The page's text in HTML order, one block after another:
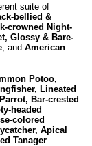
suite of
bellied &
crowned Night-
Glossy & Bare-
, and American
Potoo,
Lineated
Bar-crested
headed
colored
Apical
Tanager